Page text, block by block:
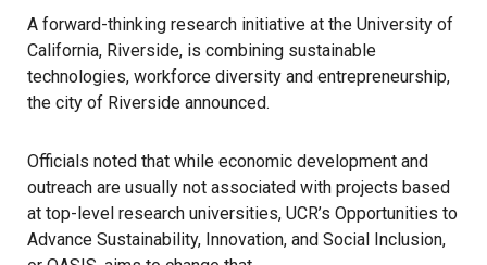
A forward-thinking research initiative at the University of
California, Riverside, is combining sustainable
technologies, workforce diversity and entrepreneurship,
the city of Riverside announced.
Officials noted that while economic development and
outreach are usually not associated with projects based
at top-level research universities, UCR’s Opportunities to
Advance Sustainability, Innovation, and Social Inclusion,